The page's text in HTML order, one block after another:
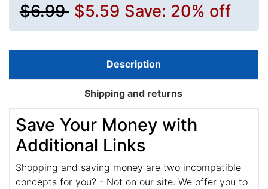
$6.99 $5.59 Save: 20% off
Description
Shipping and returns
Save Your Money with
Additional Links
Shopping and saving money are two incompatible
concepts for you? - Not on our site. We offer you to